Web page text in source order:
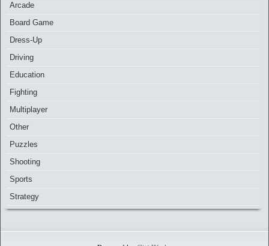
Arcade
Board Game
Dress-Up
Driving
Education
Fighting
Multiplayer
Other
Puzzles
Shooting
Sports
Strategy